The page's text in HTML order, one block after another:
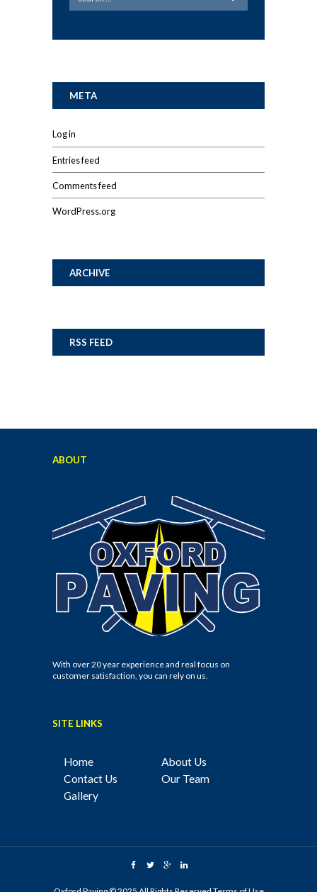
META
Log in
Entries feed
Comments feed
WordPress.org
ARCHIVE
RSS FEED
ABOUT
With over 20 year experience and real focus on
customer satisfaction, you can rely on us.
SITE LINKS
Home
About Us
Contact Us
Our Team
Gallery